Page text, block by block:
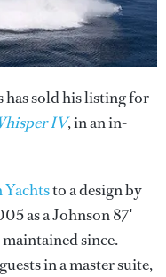
sold his listing for
IV, in an in-
Yachtsto a design by
as a Johnson 87'
since.
in a master suite,